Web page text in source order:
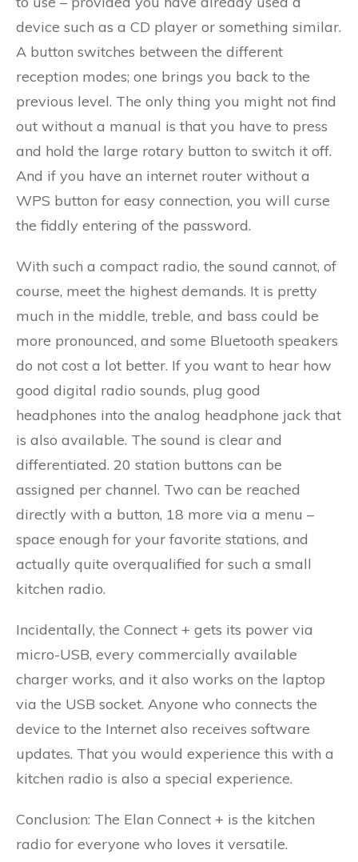
device such as a CD player or something similar.
A button switches between the different
reception modes; one brings you back to the
previous level. The only thing you might not find
out without a manual is that you have to press
and hold the large rotary button to switch it off.
And if you have an internet router without a
WPS button for easy connection, you will curse
the fiddly entering of the password.
With such a compact radio, the sound cannot, of
course, meet the highest demands. It is pretty
much in the middle, treble, and bass could be
more pronounced, and some Bluetooth speakers
do not cost a lot better. If you want to hear how
good digital radio sounds, plug good
headphones into the analog headphone jack that
is also available. The sound is clear and
differentiated. 20 station buttons can be
assigned per channel. Two can be reached
directly with a button, 18 more via a menu –
space enough for your favorite stations, and
actually quite overqualified for such a small
kitchen radio.
Incidentally, the Connect + gets its power via
micro-USB, every commercially available
charger works, and it also works on the laptop
via the USB socket. Anyone who connects the
device to the Internet also receives software
updates. That you would experience this with a
kitchen radio is also a special experience.
Conclusion: The Elan Connect + is the kitchen
radio for everyone who loves it versatile.